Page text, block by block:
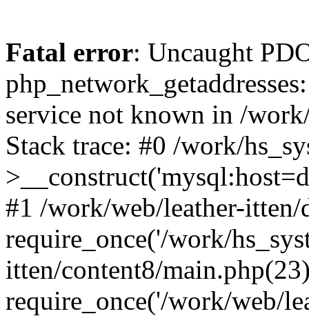
Fatal error: Uncaught
service not known in /
Stack trace: #0 /work/
#1 /work/web/leather-
require_once('/work/
itten/content8/
require_once('/work/web/